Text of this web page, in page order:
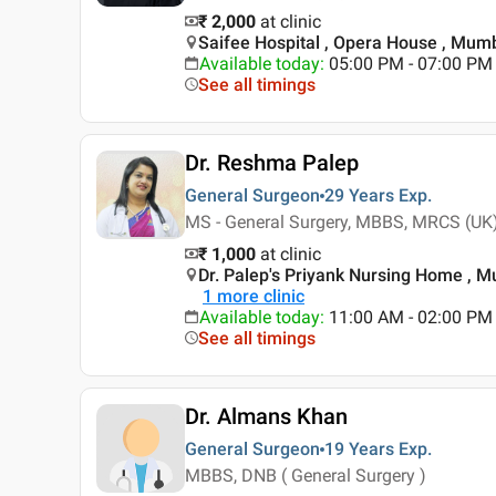
₹ 2,000 at clinic
Saifee Hospital , Opera House ,
Available today: 05:00 PM - 07:00 PM
See all timings
Dr. Reshma Palep
General Surgeon 29 Years Exp.
MS - General Surgery, MBBS, MRCS
₹ 1,000 at clinic
Dr. Palep's Priyank Nursing Home ,
1 more clinic
Available today: 11:00 AM - 02:00 PM
See all timings
Dr. Almans Khan
General Surgeon 19 Years Exp.
MBBS, DNB ( General Surgery )